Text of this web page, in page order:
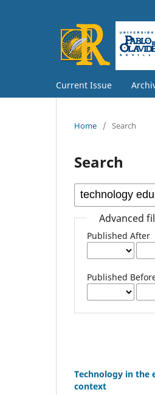
Current Issue
Home / Search
Search
Advanced
Published After
Published
Technology in the
context